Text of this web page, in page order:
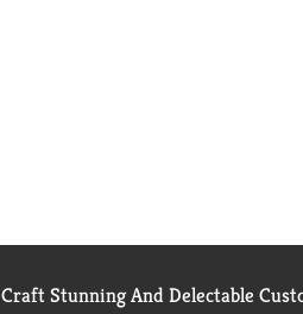
Craft Stunning And Delectable